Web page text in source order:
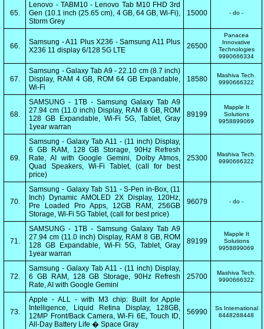
65.
Lenovo - TABM10 - Lenovo Tab M10 FHD 3rd
Gen (10.1 inch (25.65 cm), 4 GB, 64 GB, Wi-Fi),
Storm Grey
15000 - do -
66.
Samsung - A11 Plus X236 - Samsung A11 Plus
X236 11 display 6/128 5G LTE
26500
Panacea
Innovative
Technologies
9990666334
67.
Samsung - Galaxy Tab A9 - 22.10 cm (8.7 inch)
Display, RAM 4 GB, ROM 64 GB Expandable,
Wi-Fi
18580
Mashiva Tech.
9990666322
68.
SAMSUNG - 1TB - Samsung Galaxy Tab A9
27.94 cm (11.0 inch) Display, RAM 8 GB, ROM
128 GB Expandable, Wi-Fi 5G, Tablet, Gray
1year warran
89199
Mapple It
Solutions
9958899069
69.
Samsung - Galaxy Tab A11 - (11 inch) Display,
6 GB RAM, 128 GB Storage, 90Hz Refresh
Rate, AI with Google Gemini, Dolby Atmos,
Quad Speakers, Wi-Fi Tablet, (call for best
price)
25300
Mashiva Tech.
9990666322
70.
Samsung - Galaxy Tab S11 - S-Pen in-Box, (11
Inch) Dynamic AMOLED 2X Display, 120Hz,
Pre Loaded Pro Apps, 12GB RAM, 256GB
Storage, Wi-Fi 5G Tablet, (call for best price)
96079 - do -
71.
SAMSUNG - 1TB - Samsung Galaxy Tab A9
27.94 cm (11.0 inch) Display, RAM 8 GB, ROM
128 GB Expandable, Wi-Fi 5G, Tablet, Gray
1year warran
89199
Mapple It
Solutions
9958899069
72.
Samsung - Galaxy Tab A11 - (11 inch) Display,
6 GB RAM, 128 GB Storage, 90Hz Refresh
Rate, AI with Google Gemini
25700
Mashiva Tech.
9990666322
73.
Apple - ALL - with M3 chip: Built for Apple
Intelligence, Liquid Retina Display, 128GB,
12MP Front/Back Camera, Wi-Fi 6E, Touch ID,
All-Day Battery Life � Space Gray
56990
Ss International
8448268448